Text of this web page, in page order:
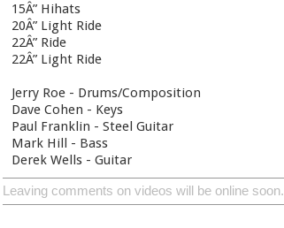
15Â” Hihats
20Â” Light Ride
22Â” Ride
22Â” Light Ride
Jerry Roe - Drums/Composition
Dave Cohen - Keys
Paul Franklin - Steel Guitar
Mark Hill - Bass
Derek Wells - Guitar
Leaving comments on videos will be online soon.